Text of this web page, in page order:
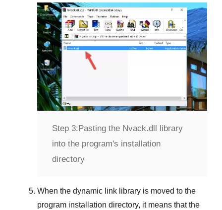
Step 3: Pasting the Nvack.dll library
into the program's installation
directory
When the dynamic link library is moved to the
program installation directory, it means that the